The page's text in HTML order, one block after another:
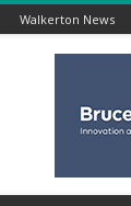
Walkerton News